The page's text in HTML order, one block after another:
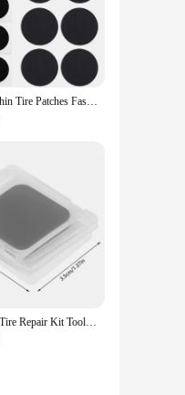
Bike Ultra Thin Tire Patches Fast Repair Tool Without Glue Mountain/Road Bike Tyre Inner Tube Repair Patches Bicycle Accessories
Bicycle Flat Tire Repair Kit Tool Glue-free Portable Rubber Fetal Repair Bike Inner Tube Puncture Patch Repair Tools